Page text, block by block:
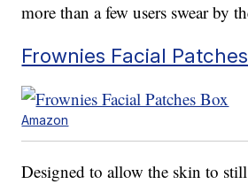
more than a few users swear by
Frownies Facial Patches
Amazon
Designed to allow the skin to